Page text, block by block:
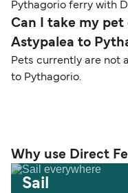
Pythagorio ferry with
Can I take my
Astypalea to
Pets currently are not
to Pythagorio.
Why use Direct
Sail